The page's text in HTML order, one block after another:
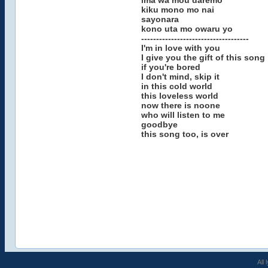
kiku mono mo nai
sayonara
kono uta mo owaru yo
------------------------------------
I'm in love with you
I give you the gift of this song
if you're bored
I don't mind, skip it
in this cold world
this loveless world
now there is noone
who will listen to me
goodbye
this song too, is over
All